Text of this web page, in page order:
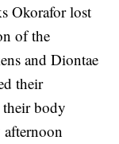
Okorafor lost
of the
and Diontae
their
body